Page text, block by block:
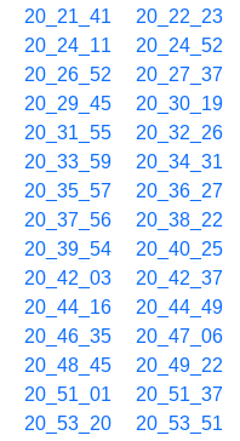
20_21_41
20_22_23
20_24_11
20_24_52
20_26_52
20_27_37
20_29_45
20_30_19
20_31_55
20_32_26
20_33_59
20_34_31
20_35_57
20_36_27
20_37_56
20_38_22
20_39_54
20_40_25
20_42_03
20_42_37
20_44_16
20_44_49
20_46_35
20_47_06
20_48_45
20_49_22
20_51_01
20_51_37
20_53_20
20_53_51